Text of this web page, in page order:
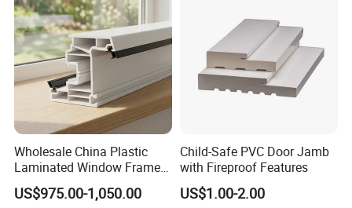
Wholesale China Plastic
Laminated Window Frame
PVC Extrusion Machine
UPVC Profile
US$975.00-1,050.00
Child-Safe PVC Door Jamb
with Fireproof Features
US$1.00-2.00